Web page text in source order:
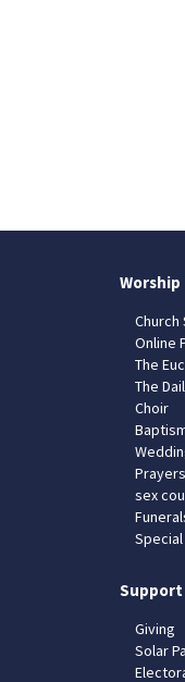
Worship
Church
Online
The
The
Choir
sex
Support
Giving
Solar